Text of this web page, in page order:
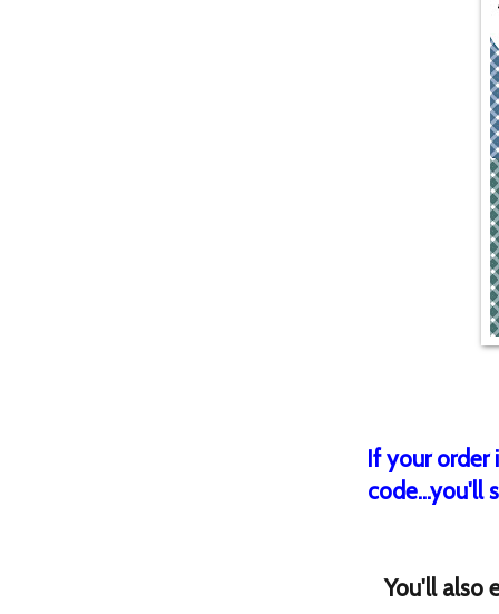
If your order
code...you'll
You'll also